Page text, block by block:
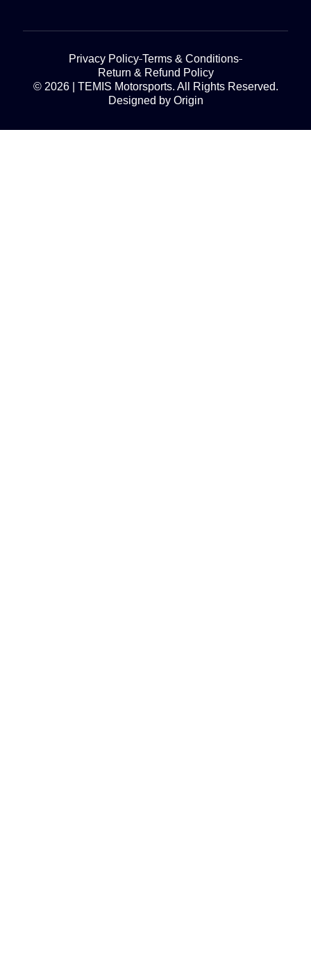
© 2026 | TEMIS Motorsports. All Rights Reserved.
Designed by Origin
Privacy Policy Terms & Conditions
Return & Refund Policy